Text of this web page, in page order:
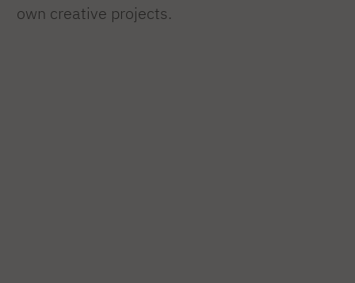
own creative projects.